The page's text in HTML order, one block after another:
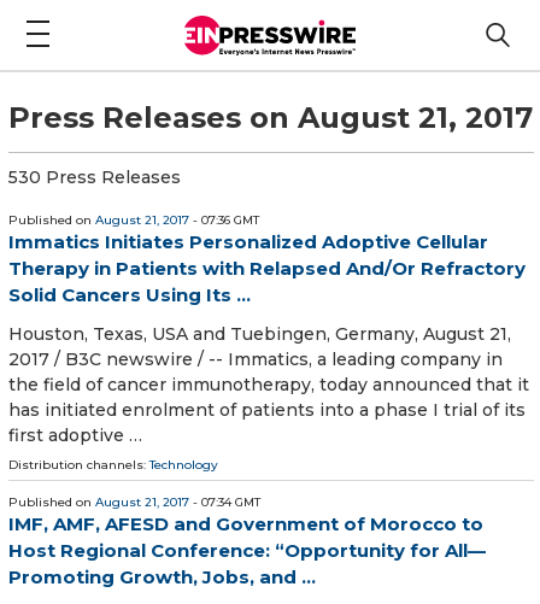
Press Releases on August 21, 2017
530 Press Releases
Published on August 21, 2017 - 07:36 GMT
Immatics Initiates Personalized Adoptive Cellular
Therapy in Patients with Relapsed And/Or Refractory
Solid Cancers Using Its ...
Houston, Texas, USA and Tuebingen, Germany, August 21,
2017 / B3C newswire / -- Immatics, a leading company in
the field of cancer immunotherapy, today announced that it
has initiated enrolment of patients into a phase I trial of its
first adoptive …
Distribution channels:Technology
Published on August 21, 2017 - 07:34 GMT
IMF, AMF, AFESD and Government of Morocco to
Host Regional Conference: “Opportunity for All—
Promoting Growth, Jobs, and ...